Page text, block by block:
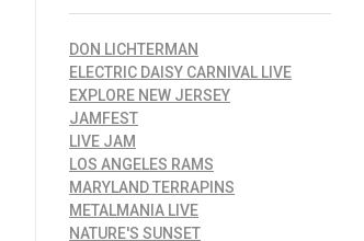
DON LICHTERMAN
ELECTRIC DAISY CARNIVAL LIVE
EXPLORE NEW JERSEY
JAMFEST
LIVE JAM
LOS ANGELES RAMS
MARYLAND TERRAPINS
METALMANIA LIVE
NATURE'S SUNSET